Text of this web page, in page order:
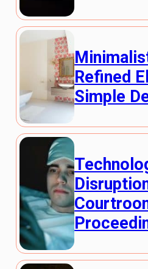
Refined
Simple